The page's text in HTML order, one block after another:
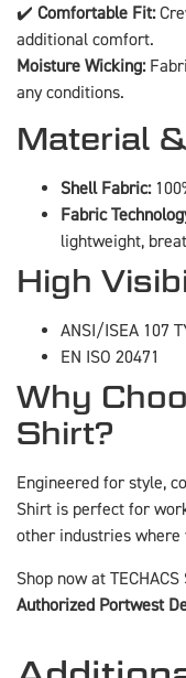
✔️ Comfortable Fit:
additional comfort.
Moisture Wicking:
any conditions.
Material
Shell Fabric:
Fabric
lightweight,
High
ANSI/ISEA 107
EN ISO 20471
Why
Shirt?
Engineered for style,
Shirt is perfect for
other industries
Shop now at
Authorized Portwest